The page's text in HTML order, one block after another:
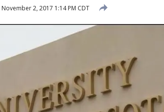
November 2, 2017 1:14 PM CDT